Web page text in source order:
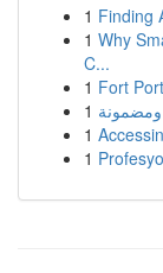
1 Finding
1 Why
C...
1 Fort
1
1
1